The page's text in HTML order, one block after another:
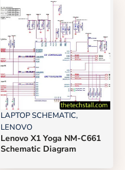
LAPTOP SCHEMATIC,
LENOVO
Lenovo X1 Yoga NM-C661
Schematic Diagram